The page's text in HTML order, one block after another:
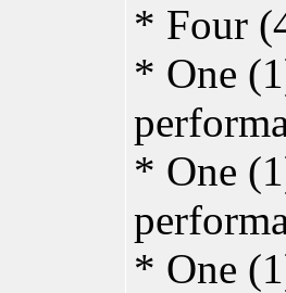
* Four
* One
* One
* One